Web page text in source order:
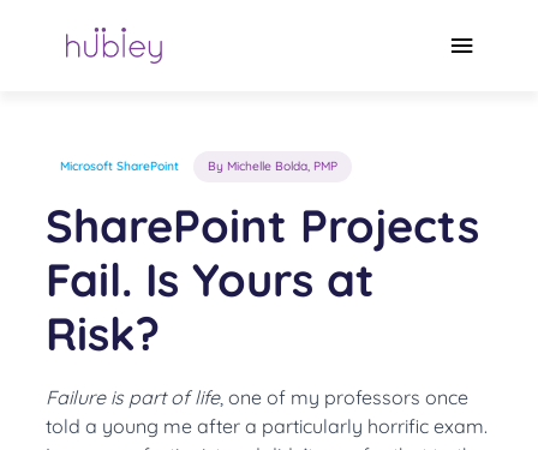
Main
Microsoft SharePoint By Michelle Bolda, PMP
SharePoint Projects
Fail. Is Yours at
Risk?
Failure is part of life, one of my professors once
told a young me after a particularly horrific exam.